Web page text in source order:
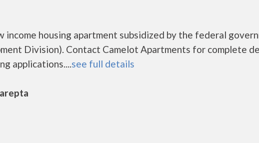
income housing apartment subsidized by the federal
Division). Contact Camelot Apartments for complete
applications....see full details